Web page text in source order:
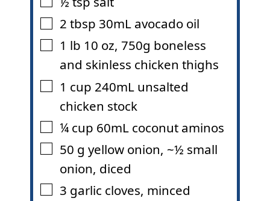
▢
2 tbsp 30mL avocado oil
▢
1 lb 10 oz, 750g boneless
and skinless chicken thighs
▢
1 cup 240mL unsalted
chicken stock
▢
¼ cup 60mL coconut aminos
▢
50 g yellow onion, ~½ small
onion, diced
▢
3 garlic cloves, minced